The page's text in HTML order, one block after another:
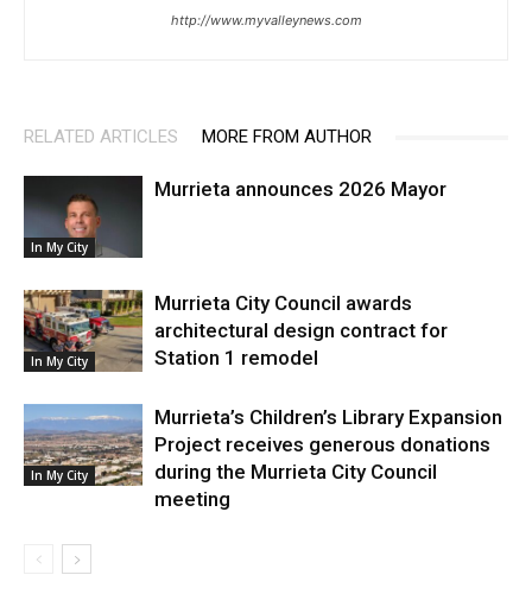
http://www.myvalleynews.com
RELATED ARTICLES MORE FROM AUTHOR
In My City
Murrieta announces 2026 Mayor
In My City
Murrieta City Council awards
architectural design contract for
Station 1 remodel
In My City
Murrieta’s Children’s Library Expansion
Project receives generous donations
during the Murrieta City Council
meeting